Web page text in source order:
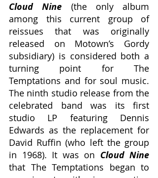
Cloud Nine (the only album
among this current group of
reissues that was originally
released on Motown’s Gordy
subsidiary) is considered both a
turning point for The
Temptations and for soul music.
The ninth studio release from the
celebrated band was its first
studio LP featuring Dennis
Edwards as the replacement for
David Ruffin (who left the group
in 1968). It was on
that The Temptations began to